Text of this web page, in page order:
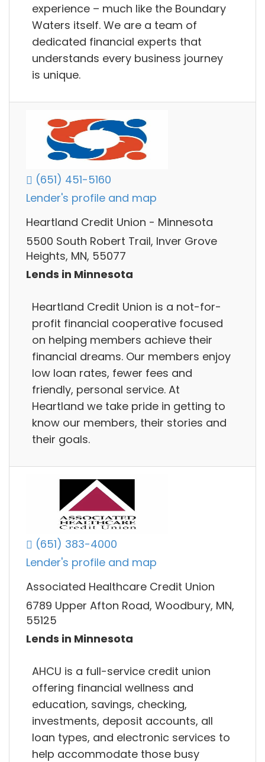
experience – much like the Boundary
Waters itself. We are a team of
dedicated financial experts that
understands every business journey
is unique.
(651) 451-5160
Lender's profile and map
Heartland Credit Union - Minnesota
5500 South Robert Trail, Inver Grove
Heights, MN, 55077
Lends in Minnesota
Heartland Credit Union is a not-for-
profit financial cooperative focused
on helping members achieve their
financial dreams. Our members enjoy
low loan rates, fewer fees and
friendly, personal service. At
Heartland we take pride in getting to
know our members, their stories and
their goals.
(651) 383-4000
Lender's profile and map
Associated Healthcare Credit Union
6789 Upper Afton Road, Woodbury, MN,
55125
Lends in Minnesota
AHCU is a full-service credit union
offering financial wellness and
education, savings, checking,
investments, deposit accounts, all
loan types, and electronic services to
help accommodate those busy